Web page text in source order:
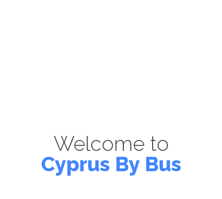
Welcome to
Cyprus By Bus